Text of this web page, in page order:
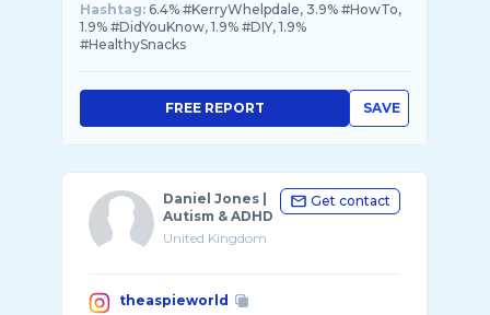
Hashtag: 6.4% #KerryWhelpdale, 3.9% #HowTo,
1.9% #DidYouKnow, 1.9% #DIY, 1.9%
#HealthySnacks
SAVE
FREE REPORT
Daniel Jones |
Autism & ADHD
United Kingdom
Get contact
theaspieworld